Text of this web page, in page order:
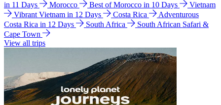
in 11 Days
Morocco Best of Morocco in 10 Days
Vietnam
Vibrant Vietnam in 12 Days
Costa Rica
Adventurous
Costa Rica in 12 Days
South Africa
South African Safari &
Cape Town
View all trips